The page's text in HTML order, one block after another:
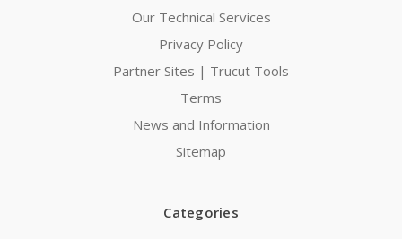
Our Technical Services
Privacy Policy
Partner Sites | Trucut Tools
Terms
News and Information
Sitemap
Categories